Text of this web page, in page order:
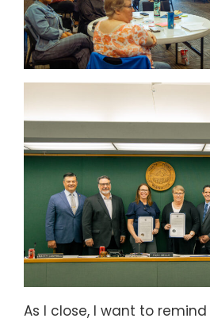
As I close, I want to